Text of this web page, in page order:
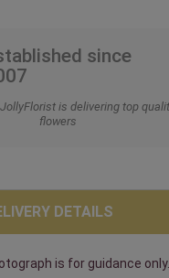
since
is delivering top
flowers
DETAILS
is for guidance